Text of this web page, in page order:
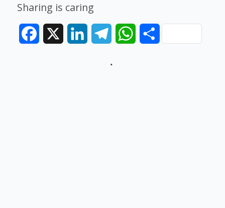
Sharing is caring
Facebook LinkedInTelegramWhatsAppShare